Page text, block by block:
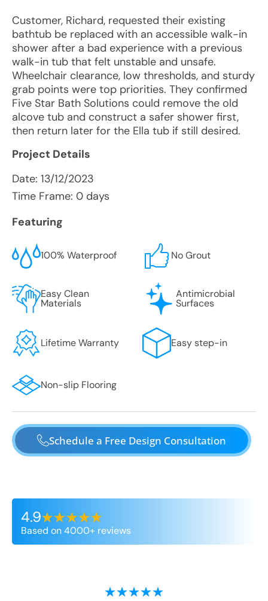
Customer, Richard, requested their existing
bathtub be replaced with an accessible walk-in
shower after a bad experience with a previous
walk-in tub that felt unstable and unsafe.
Wheelchair clearance, low thresholds, and sturdy
grab points were top priorities. They confirmed
Five Star Bath Solutions could remove the old
alcove tub and construct a safer shower first,
then return later for the Ella tub if still desired.
Project Details
Date: 13/12/2023
Time Frame: 0 days
Featuring
100% Waterproof No Grout
Easy Clean
Materials
Antimicrobial
Surfaces
Lifetime Warranty Easy step-in
Non-slip Flooring
Schedule a Free Design Consultation
4.9
Based on 4000+ reviews